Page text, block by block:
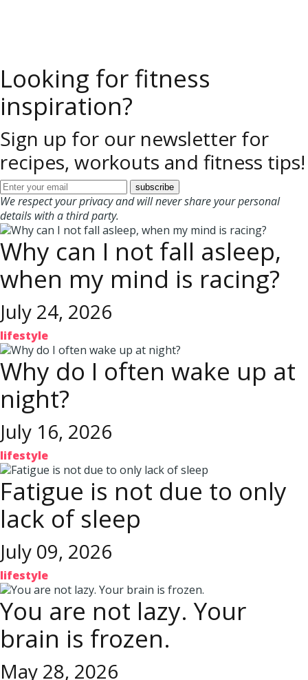
Looking for fitness
inspiration?
Sign up for our newsletter for
recipes, workouts and fitness tips!
We respect your privacy and will never share your personal
details with a third party.
Why can I not fall asleep,
when my mind is racing?
July 24, 2026
lifestyle
Why do I often wake up at
night?
July 16, 2026
lifestyle
Fatigue is not due to only
lack of sleep
July 09, 2026
lifestyle
You are not lazy. Your
brain is frozen.
May 28, 2026